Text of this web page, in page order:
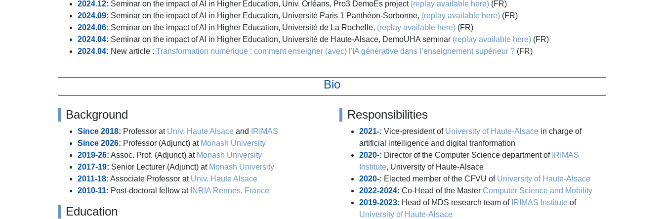
2024.12: Seminar on the impact of AI in Higher Education, Univ. Orléans, Pro3 DemoEs project (replay available here) (FR)
2024.09: Seminar on the impact of AI in Higher Education, Université Paris 1 Panthéon-Sorbonne, (replay available here) (FR)
2024.06: Seminar on the impact of AI in Higher Education, Université de La Rochelle, (replay available here) (FR)
2024.04: Seminar on the impact of AI in Higher Education, Université de Haute-Alsace, DemoUHA seminar (replay available here) (FR)
2024.04: New article : Transformation numérique : comment enseigner (avec) l'IA générative dans l’enseignement supérieur ? (FR)
Bio
Background
Since 2018: Professor at Univ. Haute Alsace and
IRIMAS
Since 2026: Professor (Adjunct) at Monash University
2019-26: Assoc. Prof. (Adjunct) at Monash University
2017-19: Senior Lecturer (Adjunct) at Monash University
2011-18: Associate Professor at Univ. Haute Alsace
2010-11: Post-doctoral fellow at INRIA Rennes, France
Education
Responsibilities
2021-: Vice-president of University of Haute-Alsace in charge of
artificial intelligence and digital tranformation
2020-: Director of the Computer Science department of IRIMAS
Institute, University of Haute-Alsace
2020-: Elected member of the CFVU of University of Haute-Alsace
2022-2024: Co-Head of the Master Computer Science and Mobility
2019-2023: Head of MDS research team of IRIMAS Institute of
University of Haute-Alsace